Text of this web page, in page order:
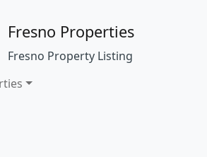
Fresno Properties
Fresno Property Listing